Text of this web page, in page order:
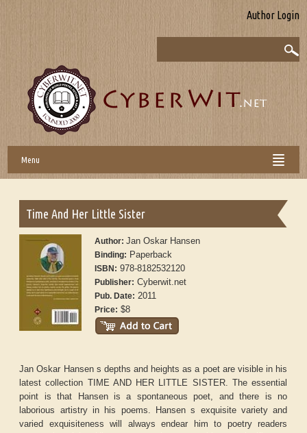
Author Login
Menu
Time And Her Little Sister
Author:Jan Oskar Hansen
Binding: Paperback
ISBN: 978-8182532120
Publisher: Cyberwit.net
Pub. Date: 2011
Price: $8
Jan Oskar Hansen s depths and heights as a poet are visible in his
latest collection TIME AND HER LITTLE SISTER. The essential
point is that Hansen is a spontaneous poet, and there is no
laborious artistry in his poems. Hansen s exquisite variety and
varied exquisiteness will always endear him to poetry readers